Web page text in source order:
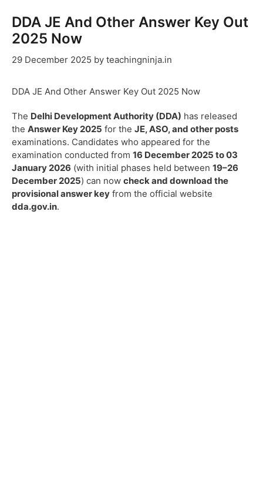
DDA JE And Other Answer Key Out
2025 Now
29 December 2025 by teachingninja.in
DDA JE And Other Answer Key Out 2025 Now
The Delhi Development Authority (DDA) has released
the Answer Key 2025 for the JE, ASO, and other posts
examinations. Candidates who appeared for the
examination conducted from 16 December 2025 to 03
January 2026 (with initial phases held between 19–26
December 2025) can now check and download the
provisional answer key from the official website
dda.gov.in.